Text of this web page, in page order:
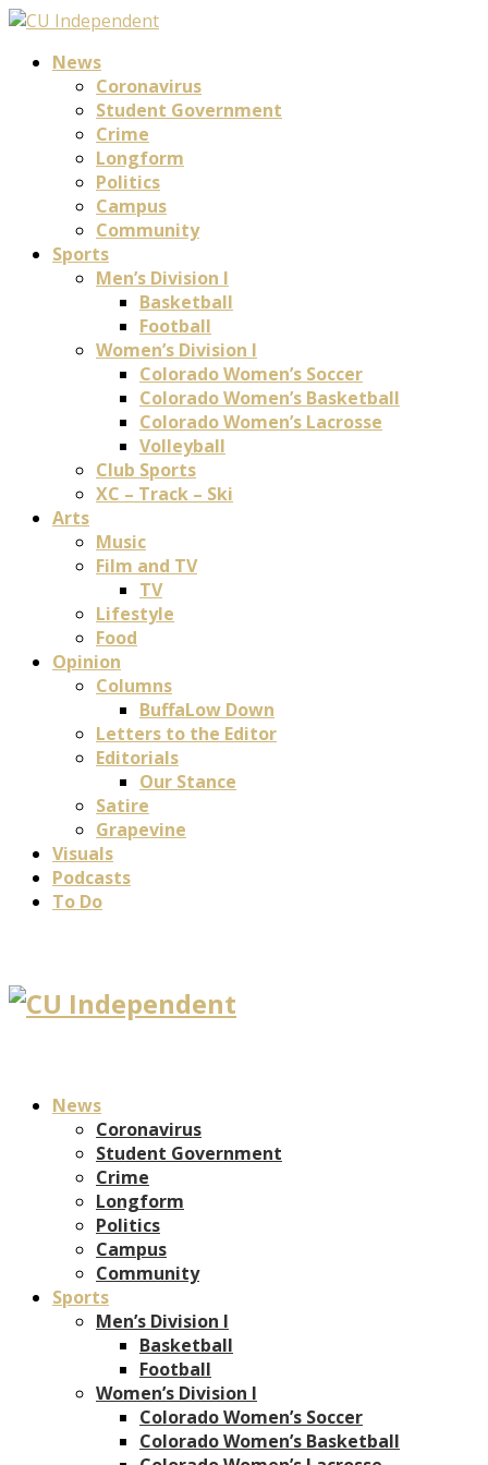
News
Coronavirus
Student Government
Crime
Longform
Politics
Campus
Community
Sports
Men’s Division I
Basketball
Football
Women’s Division I
Colorado Women’s Soccer
Colorado Women’s Basketball
Colorado Women’s Lacrosse
Volleyball
Club Sports
XC – Track – Ski
Arts
Music
Film and TV
TV
Lifestyle
Food
Opinion
Columns
BuffaLow Down
Letters to the Editor
Editorials
Our Stance
Satire
Grapevine
Visuals
Podcasts
To Do
News
Coronavirus
Student Government
Crime
Longform
Politics
Campus
Community
Sports
Men’s Division I
Basketball
Football
Women’s Division I
Colorado Women’s Soccer
Colorado Women’s Basketball